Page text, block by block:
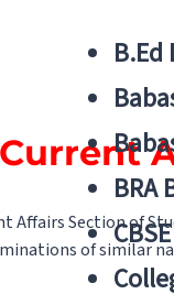
B.Ed
BRA
Affairs Section of
of similar